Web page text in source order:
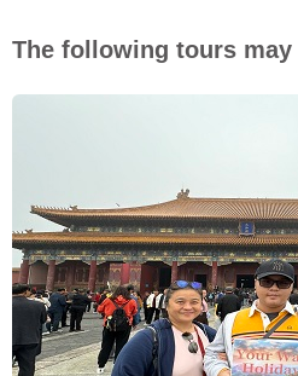
The following tours